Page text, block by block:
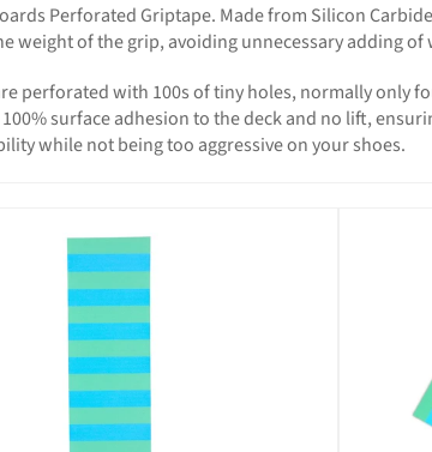
Perforated Griptape. Made from Silicon
weight of the grip, avoiding unnecessary adding
perforated with 100s of tiny holes, normally only
surface adhesion to the deck and no lift,
while not being too aggressive on your shoes.